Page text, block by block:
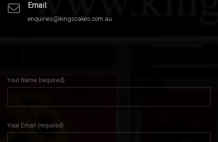
Email:
enquiries@kingscakes.com.au
Your Name (required)
Your Email (required)